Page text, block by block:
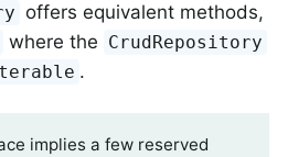
offers equivalent methods,
where the CrudRepository
.
implies a few reserved